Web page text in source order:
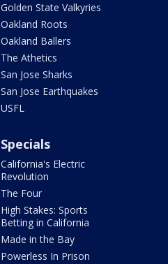
Golden State Valkyries
Oakland Roots
Oakland Ballers
The Athetics
San Jose Sharks
San Jose Earthquakes
USFL
Specials
California's Electric
Revolution
The Four
High Stakes: Sports
Betting in California
Made in the Bay
Powerless In Prison